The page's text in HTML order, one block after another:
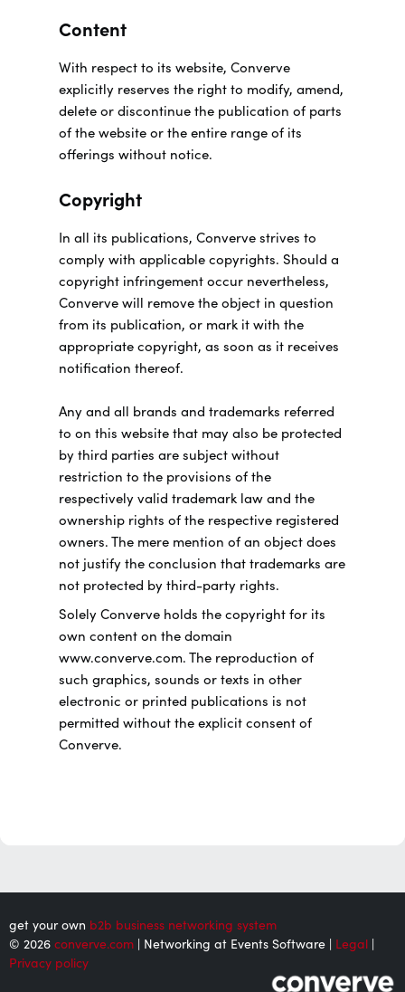
Content
With respect to its website, Converve
explicitly reserves the right to modify, amend,
delete or discontinue the publication of parts
of the website or the entire range of its
offerings without notice.
Copyright
In all its publications, Converve strives to
comply with applicable copyrights. Should a
copyright infringement occur nevertheless,
Converve will remove the object in question
from its publication, or mark it with the
appropriate copyright, as soon as it receives
notification thereof.
Any and all brands and trademarks referred
to on this website that may also be protected
by third parties are subject without
restriction to the provisions of the
respectively valid trademark law and the
ownership rights of the respective registered
owners. The mere mention of an object does
not justify the conclusion that trademarks are
not protected by third-party rights.
Solely Converve holds the copyright for its
own content on the domain
www.converve.com. The reproduction of
such graphics, sounds or texts in other
electronic or printed publications is not
permitted without the explicit consent of
Converve.
get your own b2b business networking system
© 2026 converve.com | Networking at Events Software | Legal |
Privacy policy